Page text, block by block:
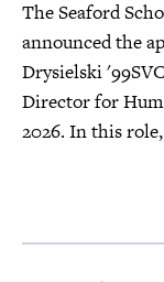
The Seaford
announced the
Drysielski
Director for
2026. In this